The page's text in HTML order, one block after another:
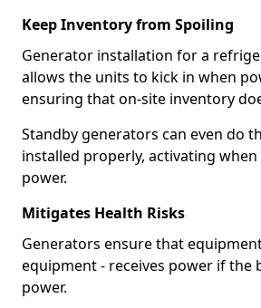
Keep Inventory from Spoiling
Generator installation for a
allows the units to kick in when
ensuring that on-site inventory
Standby generators can even do
installed properly, activating
power.
Mitigates Health Risks
Generators ensure that
equipment - receives power if the
power.